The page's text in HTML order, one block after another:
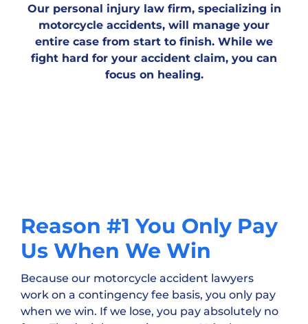
Our personal injury law firm, specializing in
motorcycle accidents, will manage your
entire case from start to finish. While we
fight hard for your accident claim, you can
focus on healing.
Reason #1 You Only Pay
Us When We Win
Because our motorcycle accident lawyers
work on a contingency fee basis, you only pay
when we win. If we lose, you pay absolutely no